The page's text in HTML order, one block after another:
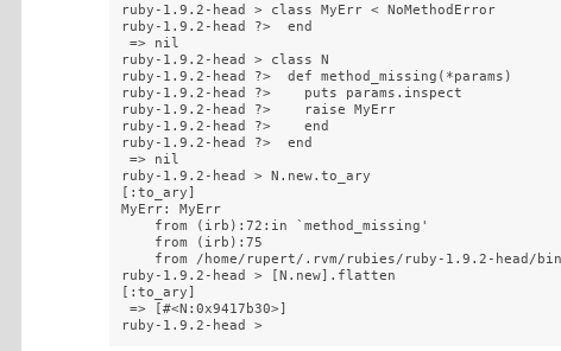
ruby-1.9.2-head > class MyErr < NoMethodError
ruby-1.9.2-head ?>  end
=> nil
ruby-1.9.2-head > class N
ruby-1.9.2-head ?>  def method_missing(*params)
ruby-1.9.2-head ?>    puts params.inspect
ruby-1.9.2-head ?>    raise MyErr
ruby-1.9.2-head ?>    end
ruby-1.9.2-head ?>  end
=> nil
ruby-1.9.2-head > N.new.to_ary
[:to_ary]
MyErr: MyErr
    from (irb):72:in `method_missing'
    from (irb):75
from /home/rupert/.rvm/rubies/ruby-1.9.2-head/
ruby-1.9.2-head > [N.new].flatten
[:to_ary]
=> [#<N:0x9417b30>]
ruby-1.9.2-head >